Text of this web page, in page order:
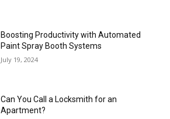
Boosting Productivity with Automated
Paint Spray Booth Systems
July 19, 2024
Can You Call a Locksmith for an
Apartment?